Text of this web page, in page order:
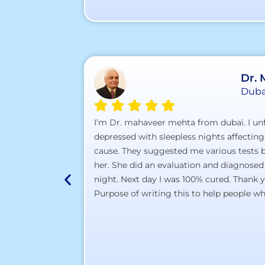
Dr.
I’m Dr. mahaveer mehta from dubai. I
depressed with sleepless nights
cause. They suggested me various
her. She did an evaluation and
night. Next day I was 100% cured.
Purpose of writing this to help people